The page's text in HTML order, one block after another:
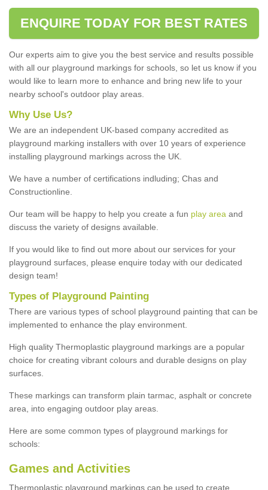
ENQUIRE TODAY FOR BEST RATES
Our experts aim to give you the best service and results possible
with all our playground markings for schools, so let us know if you
would like to learn more to enhance and bring new life to your
nearby school's outdoor play areas.
Why Use Us?
We are an independent UK-based company accredited as
playground marking installers with over 10 years of experience
installing playground markings across the UK.
We have a number of certifications indluding; Chas and
Constructionline.
Our team will be happy to help you create a fun play area and
discuss the variety of designs available.
If you would like to find out more about our services for your
playground surfaces, please enquire today with our dedicated
design team!
Types of Playground Painting
There are various types of school playground painting that can be
implemented to enhance the play environment.
High quality Thermoplastic playground markings are a popular
choice for creating vibrant colours and durable designs on play
surfaces.
These markings can transform plain tarmac, asphalt or concrete
area, into engaging outdoor play areas.
Here are some common types of playground markings for
schools:
Games and Activities
Thermoplastic playground markings can be used to create